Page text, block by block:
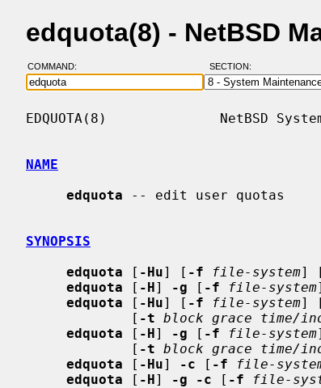
edquota(8) - NetBSD
COMMAND: SECTION:
EDQUOTA(8)              NetBSD
NAME
edquota -- edit user quotas
SYNOPSIS
edquota [ -Hu] [ -f file-system]
edquota [ -H] -g [ -f file-system
edquota [ -Hu] [ -f file-system]
             [
-t block grace time/
edquota [ -H] -g [ -f file-system
             [
-t block grace time/
edquota [ -Hu] -c [ -f file-
edquota [ -H] -g -c [ -f file-